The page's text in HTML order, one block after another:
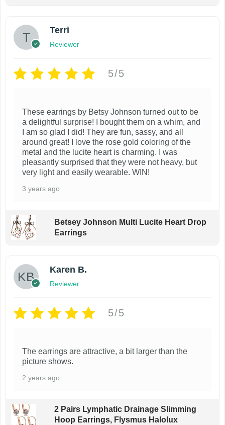
Terri
Reviewer
5/5
These earrings by Betsy Johnson turned out to be
a delightful surprise! I bought them on a whim, and
I am so glad I did! They are fun, sassy, and all
around great! I love the rose gold coloring of the
metal and the lucite heart is charming. I was
pleasantly surprised that they were not heavy, but
very light and easily wearable. WIN!
3 years ago
Betsey Johnson Multi Lucite Heart Drop
Earrings
Karen B.
Reviewer
5/5
The earrings are attractive, a bit larger than the
picture shows.
2 years ago
2 Pairs Lymphatic Drainage Slimming
Hoop Earrings, Flysmus Halolux